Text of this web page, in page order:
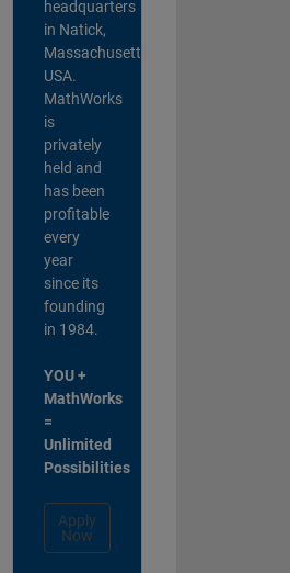
headquarters
in Natick,
Massachusetts,
USA.
MathWorks
is
privately
held and
has been
profitable
every
year
since its
founding
in 1984.
YOU +
MathWorks
=
Unlimited
Possibilities
Apply
Now